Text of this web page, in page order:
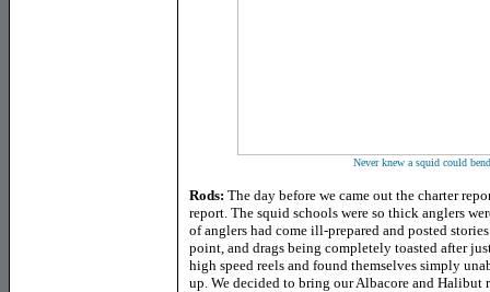
Never knew a squid could
Rods: The day before we came out the charter
report. The squid schools were so thick anglers
of anglers had come ill-prepared and posted
point, and drags being completely toasted after
high speed reels and found themselves simply
up. We decided to bring our Albacore and Halibut